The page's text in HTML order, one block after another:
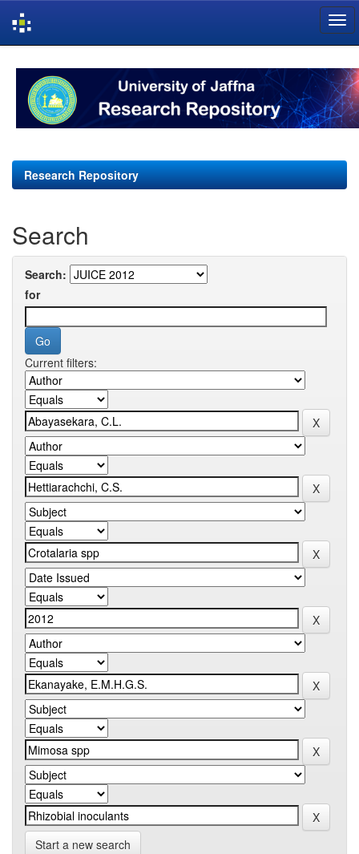
navigation
Research Repository
Search
Search:
for
Current filters:
Start a new search